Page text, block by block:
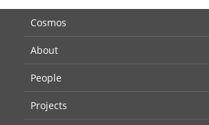
Cosmos
About
People
Projects